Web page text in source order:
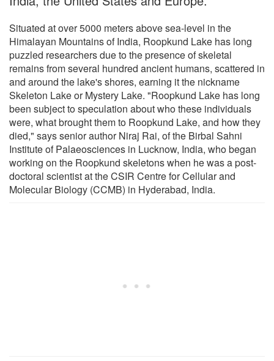
Situated at over 5000 meters above sea-level in the
Himalayan Mountains of India, Roopkund Lake has long
puzzled researchers due to the presence of skeletal
remains from several hundred ancient humans, scattered in
and around the lake's shores, earning it the nickname
Skeleton Lake or Mystery Lake. "Roopkund Lake has long
been subject to speculation about who these individuals
were, what brought them to Roopkund Lake, and how they
died," says senior author Niraj Rai, of the Birbal Sahni
Institute of Palaeosciences in Lucknow, India, who began
working on the Roopkund skeletons when he was a post-
doctoral scientist at the CSIR Centre for Cellular and
Molecular Biology (CCMB) in Hyderabad, India.